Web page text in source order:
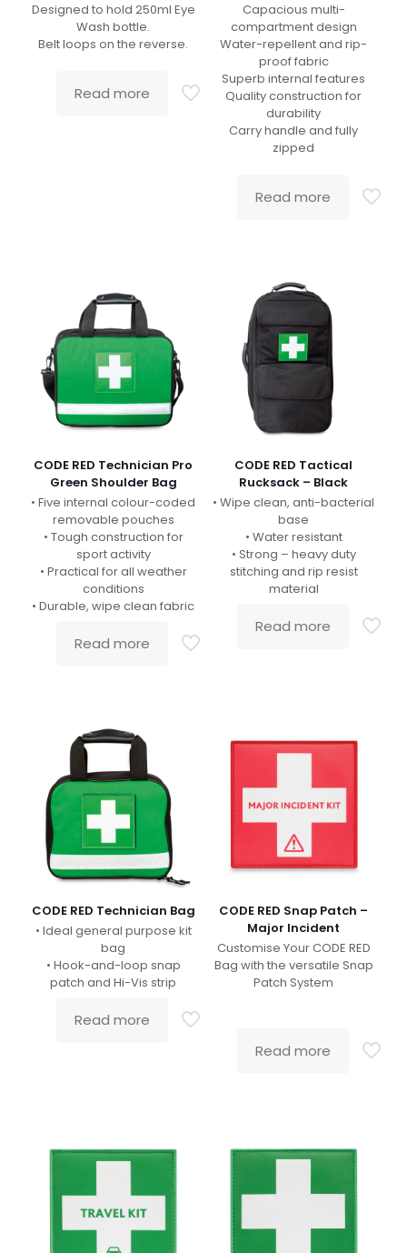
Designed to hold 250ml Eye
Wash bottle.
Belt loops on the reverse.
Read more
Capacious multi-
compartment design
Water-repellent and rip-
proof fabric
Superb internal features
Quality construction for
durability
Carry handle and fully
zipped
Read more
CODE RED Technician Pro
Green Shoulder Bag
• Five internal colour-coded
removable pouches
• Tough construction for
sport activity
• Practical for all weather
conditions
• Durable, wipe clean fabric
Read more
CODE RED Tactical
Rucksack – Black
• Wipe clean, anti-bacterial
base
• Water resistant
• Strong – heavy duty
stitching and rip resist
material
Read more
CODE RED Technician Bag
• Ideal general purpose kit
bag
• Hook-and-loop snap
patch and Hi-Vis strip
Read more
CODE RED Snap Patch –
Major Incident
Customise Your CODE RED
Bag with the versatile Snap
Patch System
Read more